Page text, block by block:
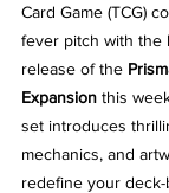
Card Game (TCG)
fever pitch with the
release of the
Expansion this
set introduces
mechanics, and
redefine your